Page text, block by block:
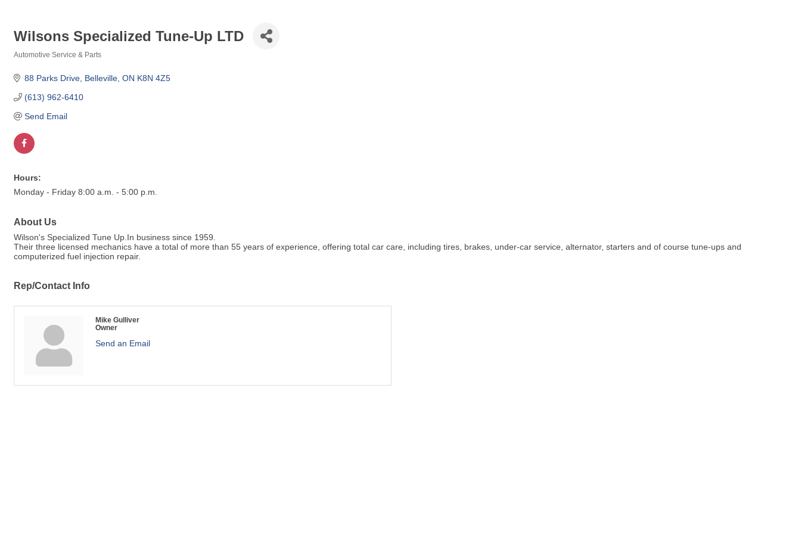
Wilsons Specialized Tune-Up LTD
Automotive Service & Parts
88 Parks Drive Belleville ON K8N 4Z5
(613) 962-6410
Send Email
Hours:
Monday - Friday 8:00 a.m. - 5:00 p.m.
About Us
Wilson's Specialized Tune Up.In business since 1959.
Their three licensed mechanics have a total of more than 55 years of experience, offering total car care, including tires, brakes, under-car service, alternator, starters and of course tune-ups and
computerized fuel injection repair.
Rep/Contact Info
Mike Gulliver
Owner
Send an Email